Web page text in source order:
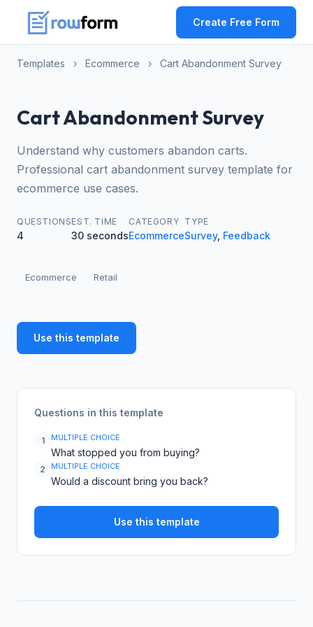
Create Free Form
Templates › Ecommerce › Cart Abandonment Survey
Cart Abandonment Survey
Understand why customers abandon carts.
Professional cart abandonment survey template for
ecommerce use cases.
QUESTIONS
4
EST. TIME
30 seconds
CATEGORY
Ecommerce
TYPE
Survey, Feedback
Ecommerce Retail
Use this template
Questions in this template
1 MULTIPLE CHOICE
What stopped you from buying?
2 MULTIPLE CHOICE
Would a discount bring you back?
Use this template